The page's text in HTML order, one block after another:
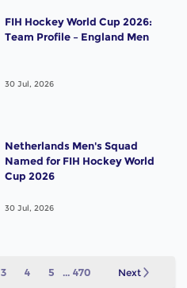
FIH Hockey World Cup 2026:
Team Profile – England Men
30 Jul, 2026
Netherlands Men's Squad
Named for FIH Hockey World
Cup 2026
30 Jul, 2026
3 4 5 ... 470 Next